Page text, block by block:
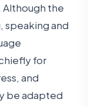
Although the
speaking and
for
and
be adapted